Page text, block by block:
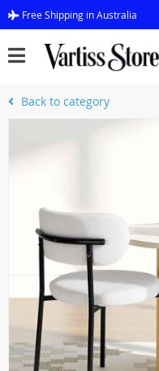
Free Shipping in Australia
Back to category